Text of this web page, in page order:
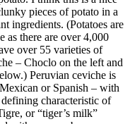
pieces of potato in a
ingredients. (Potatoes are
as there are over 4,000
over 55 varieties of
– Choclo on the left and
Peruvian ceviche is
or Spanish – with
characteristic of
or “tiger’s milk”